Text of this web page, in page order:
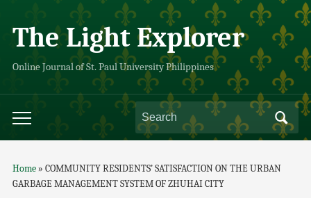
The Light Explorer
Online Journal of St. Paul University Philippines
Home» COMMUNITY RESIDENTS’ SATISFACTION ON THE URBAN
GARBAGE MANAGEMENT SYSTEM OF ZHUHAI CITY